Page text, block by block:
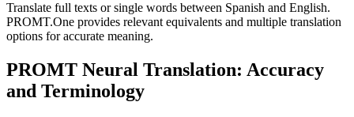
Translate full texts or single words between Spanish and English.
PROMT.One provides relevant equivalents and multiple translation
options for accurate meaning.
PROMT Neural Translation: Accuracy
and Terminology